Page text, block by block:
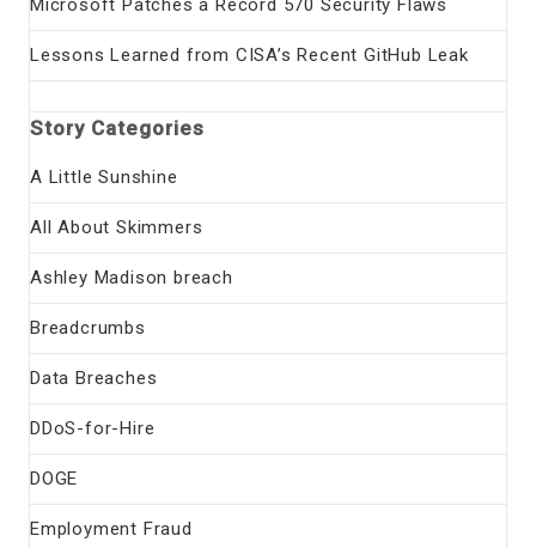
Microsoft Patches a Record 570 Security Flaws
Lessons Learned from CISA’s Recent GitHub Leak
Story Categories
A Little Sunshine
All About Skimmers
Ashley Madison breach
Breadcrumbs
Data Breaches
DDoS-for-Hire
DOGE
Employment Fraud